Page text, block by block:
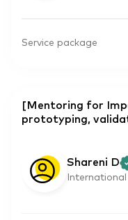
Service package
[Mentoring for
prototyping,
Shareni D